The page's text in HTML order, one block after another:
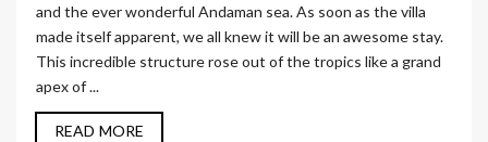
and the ever wonderful Andaman sea. As soon as the villa
made itself apparent, we all knew it will be an awesome stay.
This incredible structure rose out of the tropics like a grand
apex of ...
READ MORE